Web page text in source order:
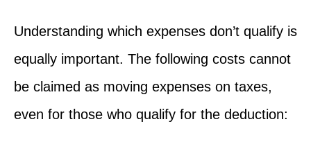
Understanding which expenses don’t qualify is
equally important. The following costs cannot
be claimed as moving expenses on taxes,
even for those who qualify for the deduction: